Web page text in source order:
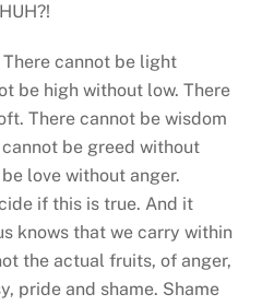
cannot be light
be high without low. There
There cannot be wisdom
be greed without
love without anger.
if this is true. And it
knows that we carry within
the actual fruits, of anger,
pride and shame. Shame